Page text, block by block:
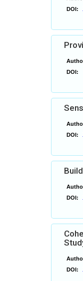
DOI:
DOI:
DOI:
DOI:
DOI: